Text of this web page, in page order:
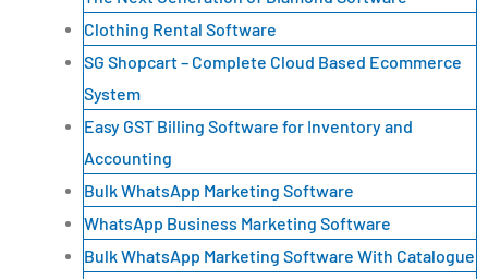
Clothing Rental Software
SG Shopcart – Complete Cloud Based Ecommerce
System
Easy GST Billing Software for Inventory and
Accounting
Bulk WhatsApp Marketing Software
WhatsApp Business Marketing Software
Bulk WhatsApp Marketing Software With Catalogue